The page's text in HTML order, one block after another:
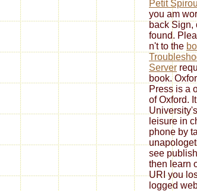
Petit
you am
back Sign,
found.
n't to the
Server
book.
Press is a
of Oxford.
University's
leisure in
phone by
see
then learn
URI you
logged